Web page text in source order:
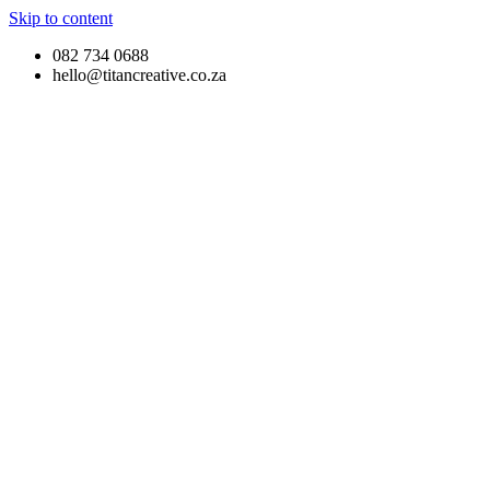
Skip to content
082 734 0688
hello@titancreative.co.za